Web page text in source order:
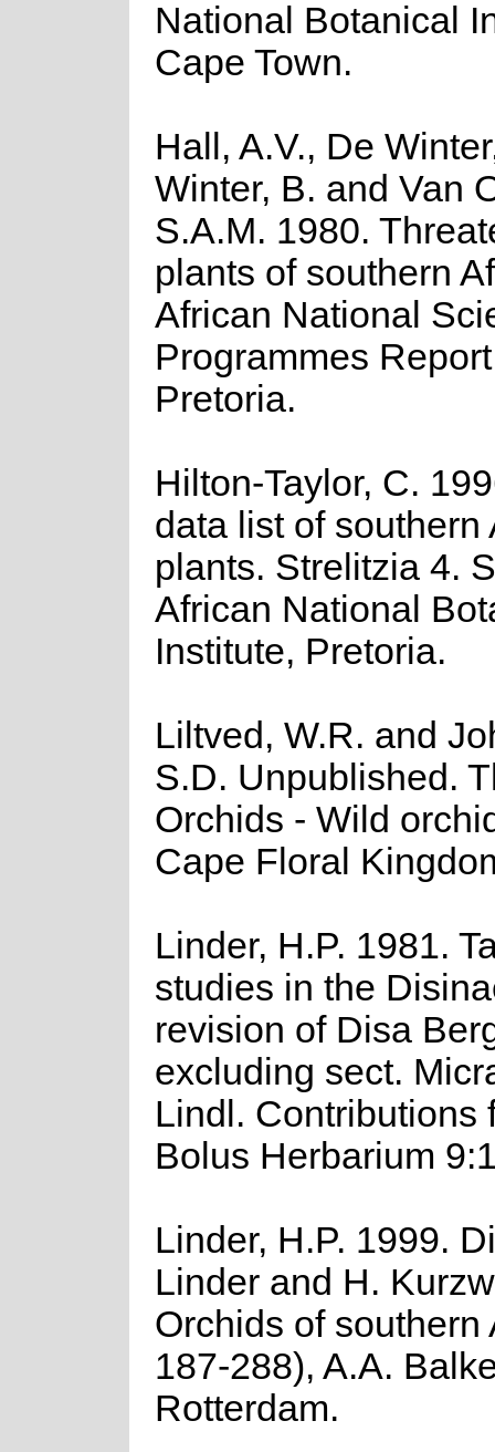
National Botanical
Cape Town.
Hall, A.V., De
Winter, B. and Van
S.A.M. 1980.
plants of southern
African National
Programmes
Pretoria.
Hilton-Taylor, C.
data list of southern
plants. Strelitzia 4.
African National
Institute, Pretoria.
Liltved, W.R. and
S.D. Unpublished.
Orchids - Wild
Cape Floral
Linder, H.P. 1981.
studies in the
revision of Disa
excluding sect.
Lindl. Contributions
Bolus Herbarium
Linder, H.P. 1999.
Linder and H.
Orchids of southern
187-288), A.A.
Rotterdam.